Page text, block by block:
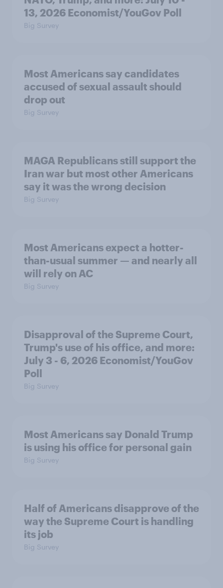
13, 2026 Economist/YouGov Poll
Big Survey
Most Americans say candidates
accused of sexual assault should
drop out
Big Survey
MAGA Republicans still support the
Iran war but most other Americans
say it was the wrong decision
Big Survey
Most Americans expect a hotter-
than-usual summer — and nearly all
will rely on AC
Big Survey
Disapproval of the Supreme Court,
Trump's use of his office, and more:
July 3 - 6, 2026 Economist/YouGov
Poll
Big Survey
Most Americans say Donald Trump
is using his office for personal gain
Big Survey
Half of Americans disapprove of the
way the Supreme Court is handling
its job
Big Survey